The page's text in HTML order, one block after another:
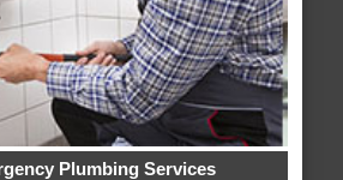
Plumbing Services